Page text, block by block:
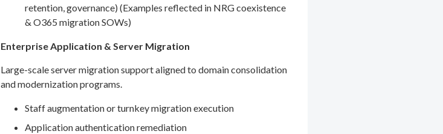
retention, governance) (Examples reflected in NRG coexistence
& O365 migration SOWs)
Enterprise Application & Server Migration
Large-scale server migration support aligned to domain consolidation
and modernization programs.
Staff augmentation or turnkey migration execution
Application authentication remediation